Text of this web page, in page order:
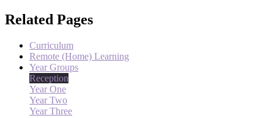
Related Pages
Curriculum
Remote (Home) Learning
Year Groups
Reception
Year One
Year Two
Year Three